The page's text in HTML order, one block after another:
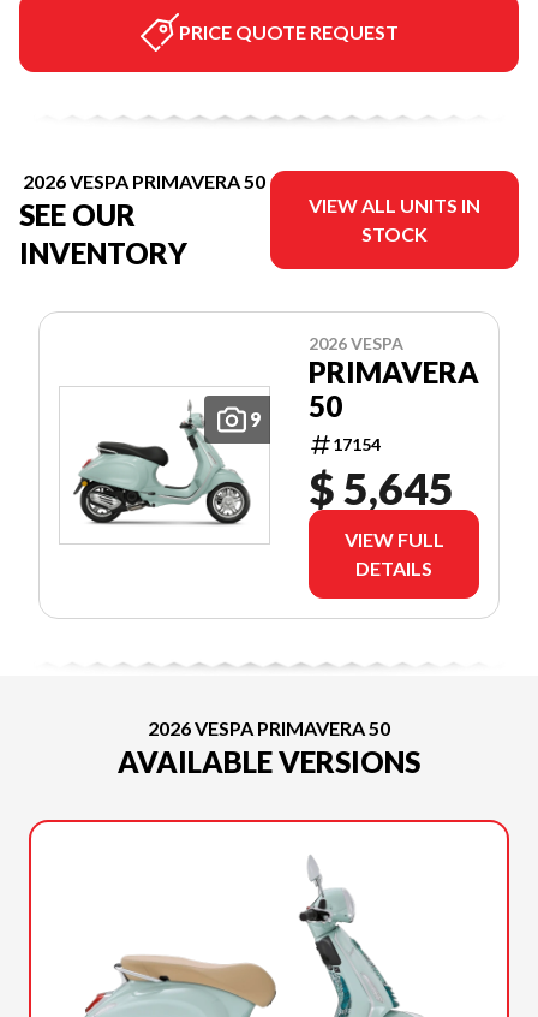
PRICE QUOTE REQUEST
2026 VESPA PRIMAVERA 50
SEE OUR
INVENTORY
VIEW ALL UNITS IN
STOCK
9
2026 VESPA
PRIMAVERA
50
17154
$ 5,645
VIEW FULL
DETAILS
2026 VESPA PRIMAVERA 50
AVAILABLE VERSIONS